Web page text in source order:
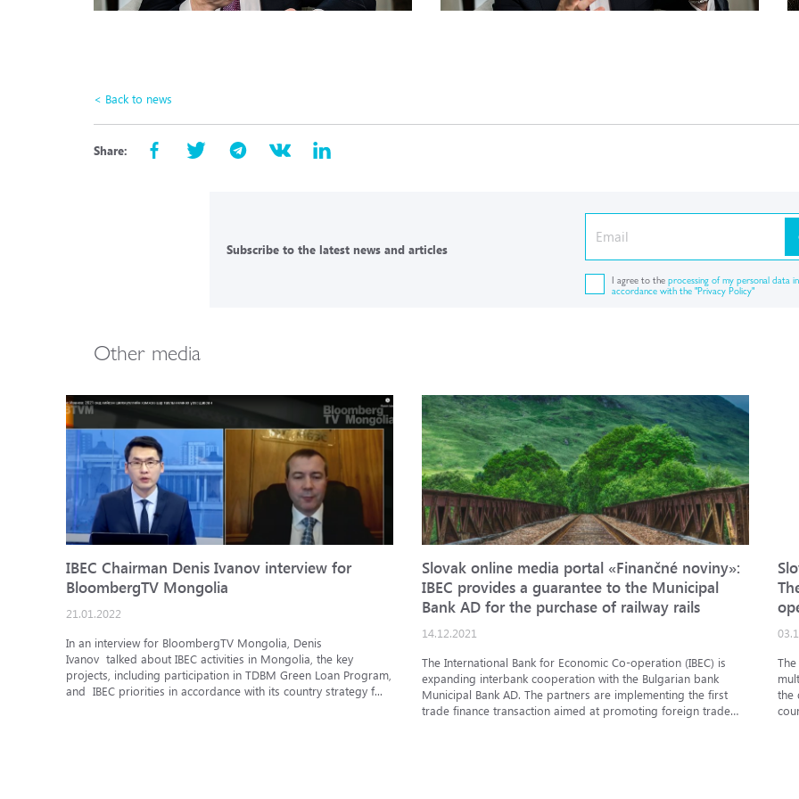
< Back to news
Share:
Subscribe to the latest news and articles
I agree to theprocessing of my personal data in
accordance with the "Privacy Policy"
Other media
IBEC Chairman Denis Ivanov interview for
BloombergTV Mongolia
21.01.2022
In an interview for BloombergTV Mongolia, Denis
Ivanov talked about IBEC activities in Mongolia, the key
projects, including participation in TDBM Green Loan Program,
and IBEC priorities in accordance with its country strategy f...
Slovak online media portal «Finančné noviny»:
IBEC provides a guarantee to the Municipal
Bank AD for the purchase of railway rails
14.12.2021
The International Bank for Economic Co-operation (IBEC) is
expanding interbank cooperation with the Bulgarian bank
Municipal Bank AD. The partners are implementing the first
trade finance transaction aimed at promoting foreign trade
the